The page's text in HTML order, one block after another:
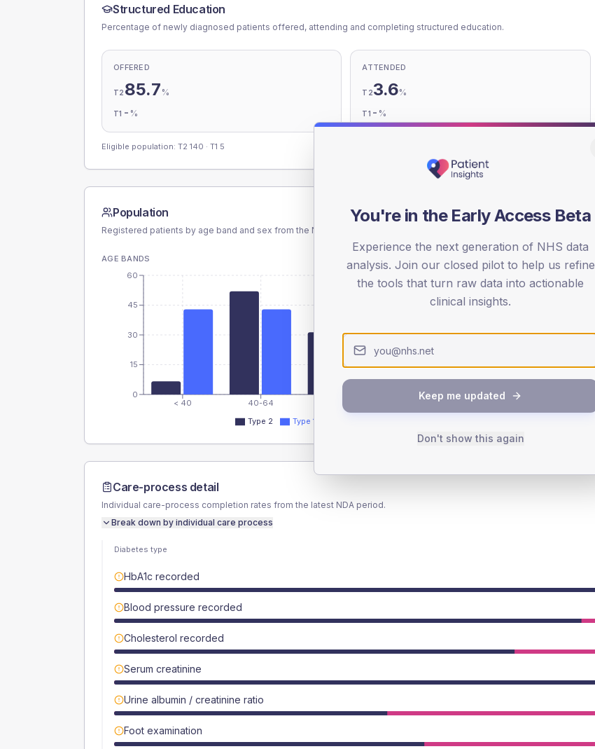
Structured Education
Percentage of newly diagnosed patients offered, attending and completing structured education.
OFFERED
T2 85.7 %
T1 - %
ATTENDED
T23.6%
T1 - %
Eligible population: T2 140 · T1 5
Population
Registered patients by age band and sex from the NDA registrations dataset.
AGE BANDS
< 40 40-64 80+
0
15
30
45
60
Type 2 Type 1
SEX SPLIT
TYPE 2
Male
Female
Care-process detail
Individual care-process completion rates from the latest NDA period.
Break down by individual care process
Diabetes type
HbA1c recorded
Blood pressure recorded
Cholesterol recorded
Serum creatinine
Urine albumin / creatinine ratio
Foot examination
You're in the Early Access Beta
Experience the next generation of NHS data
analysis. Join our closed pilot to help us refine
the tools that turn raw data into actionable
clinical insights.
Keep me updated
Don't show this again